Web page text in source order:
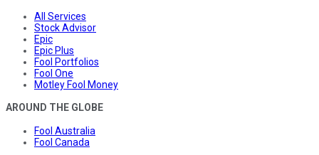
All Services
Stock Advisor
Epic
Epic Plus
Fool Portfolios
Fool One
Motley Fool Money
AROUND THE GLOBE
Fool Australia
Fool Canada